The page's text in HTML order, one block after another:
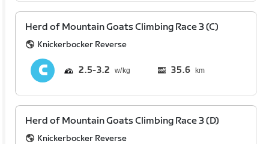
Herd of Mountain Goats Climbing Race 3 (C)
Knickerbocker Reverse
2.5 3.2 35.6 km
Herd of Mountain Goats Climbing Race 3 (D)
Knickerbocker Reverse